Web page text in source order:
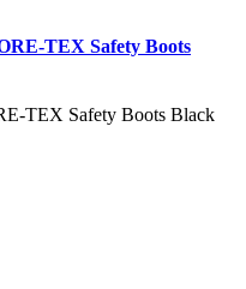
TEX Safety Boots
TEX Safety Boots Black